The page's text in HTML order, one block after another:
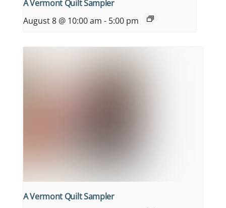
A Vermont Quilt Sampler
August 8 @ 10:00 am - 5:00 pm
A Vermont Quilt Sampler